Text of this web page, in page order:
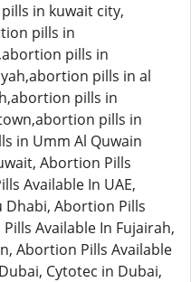
in kuwait city,
pills in
pills in
pills in al
pills in
pills in
in Umm Al Quwain
Abortion Pills
Available In UAE,
Dhabi, Abortion Pills
Available In Fujairah,
Abortion Pills Available
Cytotec in Dubai,